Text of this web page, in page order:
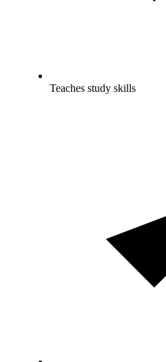
Teaches study skills